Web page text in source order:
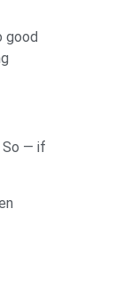
good
So — if